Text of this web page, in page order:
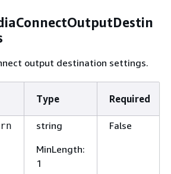
output destination settings.
Type Required
string
MinLength:
1
False